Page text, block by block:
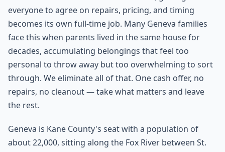
everyone to agree on repairs, pricing, and timing
becomes its own full-time job. Many Geneva families
face this when parents lived in the same house for
decades, accumulating belongings that feel too
personal to throw away but too overwhelming to sort
through. We eliminate all of that. One cash offer, no
repairs, no cleanout — take what matters and leave
the rest.
Geneva is Kane County's seat with a population of
about 22,000, sitting along the Fox River between St.